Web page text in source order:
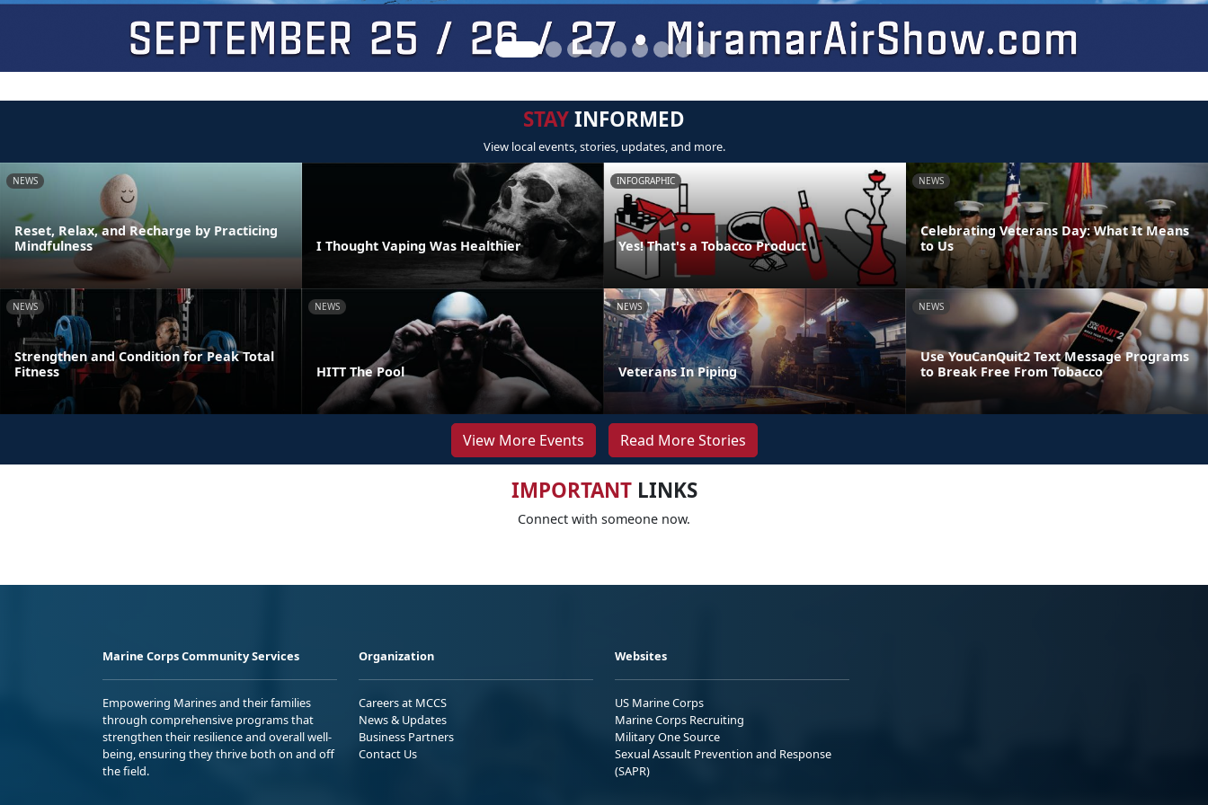
STAYINFORMED
View local events, stories, updates, and more.
NEWS
Reset, Relax, and Recharge by Practicing
Mindfulness
I Thought Vaping Was Healthier
INFOGRAPHIC
Yes! That's a Tobacco Product
NEWS
Celebrating Veterans Day: What It Means
to Us
NEWS
Strengthen and Condition for Peak Total
Fitness
NEWS
HITT The Pool
NEWS
Veterans In Piping
NEWS
Use YouCanQuit2 Text Message Programs
to Break Free From Tobacco
View More Events Read More Stories
IMPORTANTLINKS
Connect with someone now.
Marine Corps Community Services
Empowering Marines and their families
through comprehensive programs that
strengthen their resilience and overall well-
being, ensuring they thrive both on and off
the field.
Organization
Careers at MCCS
News & Updates
Business Partners
Contact Us
Websites
US Marine Corps
Marine Corps Recruiting
Military One Source
Sexual Assault Prevention and Response
(SAPR)